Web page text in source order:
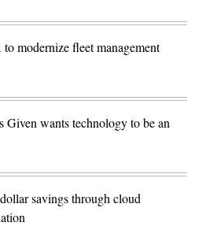
modernize fleet management
wants technology to be an
savings through cloud